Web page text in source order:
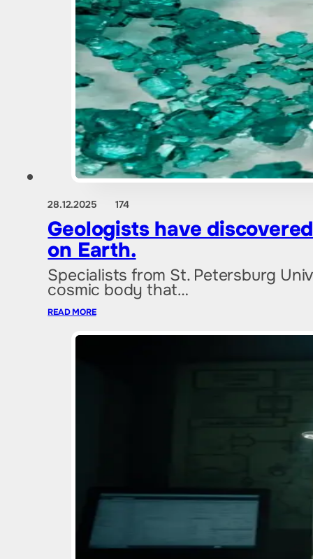
28.12.2025 174
Geologists have
on Earth.
Specialists from St. Petersburg
cosmic body that…
READ MORE